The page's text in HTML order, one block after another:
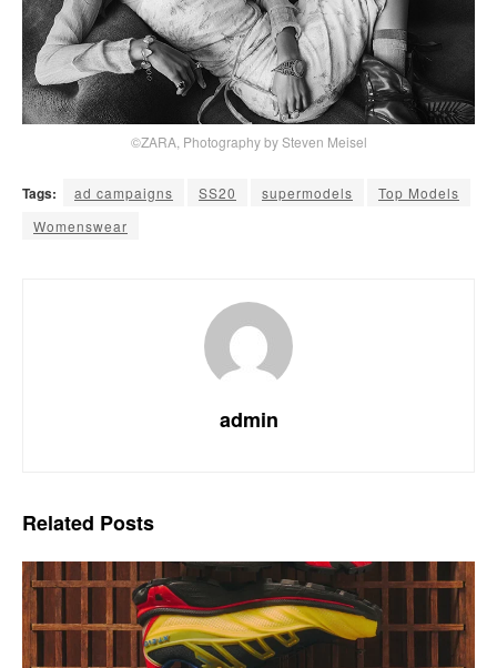
©ZARA, Photography by Steven Meisel
Tags: ad campaigns SS20 supermodels
Top Models
Womenswear
admin
Related Posts